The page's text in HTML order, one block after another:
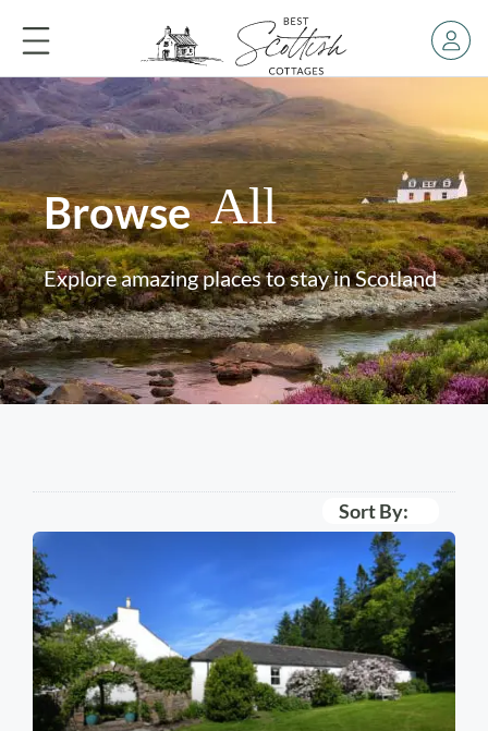
Browse All
Explore amazing places to stay in Scotland
Sort By: